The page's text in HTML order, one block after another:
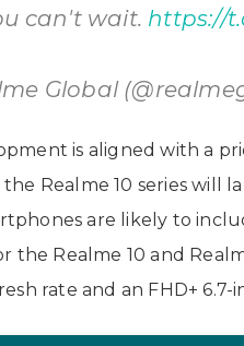
can't wait. https://
Global
is aligned with a
Realme 10 series will
are likely to
the Realme 10 and
rate and an FHD+